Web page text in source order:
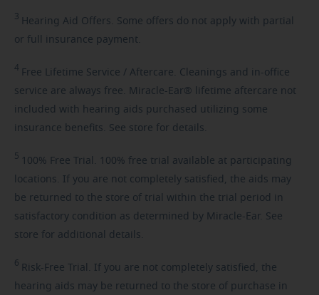
3 Hearing Aid Offers. Some offers do not apply with partial
or full insurance payment.
4 Free Lifetime Service / Aftercare. Cleanings and in-office
service are always free. Miracle-Ear® lifetime aftercare not
included with hearing aids purchased utilizing some
insurance benefits. See store for details.
5 100% Free Trial. 100% free trial available at participating
locations. If you are not completely satisfied, the aids may
be returned to the store of trial within the trial period in
satisfactory condition as determined by Miracle-Ear. See
store for additional details.
6 Risk-Free Trial. If you are not completely satisfied, the
hearing aids may be returned to the store of purchase in